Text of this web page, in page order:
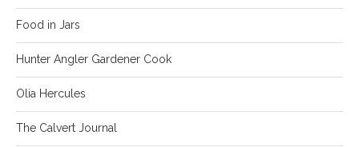
Food in Jars
Hunter Angler Gardener Cook
Olia Hercules
The Calvert Journal